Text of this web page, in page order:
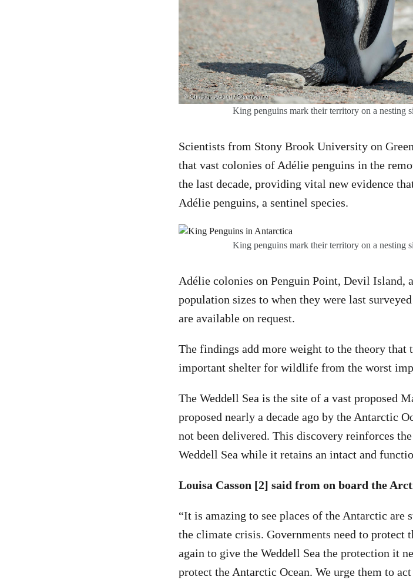
King penguins mark their territory on a nesting
Scientists from Stony Brook University on
that vast colonies of Adélie penguins in the
the last decade, providing vital new evidence
Adélie penguins, a sentinel species.
King penguins mark their territory on a nesting
Adélie colonies on Penguin Point, Devil
population sizes to when they were last
are available on request.
The findings add more weight to the theory that
important shelter for wildlife from the worst
The Weddell Sea is the site of a vast proposed
proposed nearly a decade ago by the Antarctic
not been delivered. This discovery reinforces
Weddell Sea while it retains an intact and
Louisa Casson [2] said from on board the
“It is amazing to see places of the Antarctic
the climate crisis. Governments need to protect
again to give the Weddell Sea the protection it
protect the Antarctic Ocean. We urge them to